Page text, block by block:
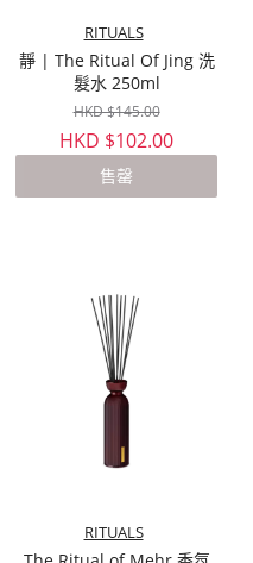
RITUALS
靜 | The Ritual Of Jing 洗
髮水 250ml
HKD $145.00
HKD $102.00
售罄
RITUALS